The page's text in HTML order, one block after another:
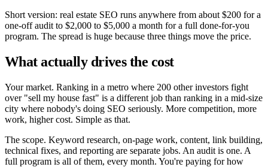
Short version: real estate SEO runs anywhere from about $200 for a
one-off audit to $2,000 to $5,000 a month for a full done-for-you
program. The spread is huge because three things move the price.
What actually drives the cost
Your market. Ranking in a metro where 200 other investors fight
over "sell my house fast" is a different job than ranking in a mid-size
city where nobody's doing SEO seriously. More competition, more
work, higher cost. Simple as that.
The scope. Keyword research, on-page work, content, link building,
technical fixes, and reporting are separate jobs. An audit is one. A
full program is all of them, every month. You're paying for how